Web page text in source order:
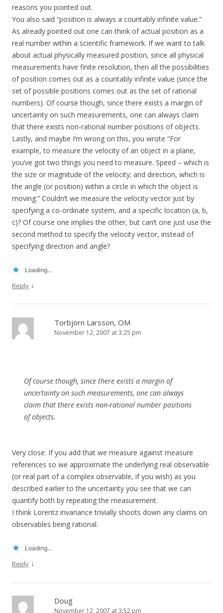
reasons you pointed out.
You also said “position is always a countably infinite value.”
As already pointed out one can think of actual position as a
real number within a scientific framework. If we want to talk
about actual physically measured position, since all physical
measurements have finite resolution, then all the possibilities
of position comes out as a countably infinite value (since the
set of possible positions comes out as the set of rational
numbers). Of course though, since there exists a margin of
uncertainty on such measurements, one can always claim
that there exists non-rational number positions of objects.
Lastly, and maybe I’m wrong on this, you wrote “For
example, to measure the velocity of an object in a plane,
you’ve got two things you need to measure. Speed – which is
the size or magnitude of the velocity; and direction, which is
the angle (or position) within a circle in which the object is
moving.” Couldn’t we measure the velocity vector just by
specifying a co-ordinate system, and a specific location (a, b,
c)? Of course one implies the other, but can’t one just use the
second method to specify the velocity vector, instead of
specifying direction and angle?
Loading...
Reply ↓
Torbjörn Larsson, OM
November 12, 2007 at 3:25 pm
Of course though, since there exists a margin of
uncertainty on such measurements, one can always
claim that there exists non-rational number positions
of objects.
Very close. If you add that we measure against measure
references so we approximate the underlying real observable
(or real part of a complex observable, if you wish) as you
described earlier to the uncertainty you see that we can
quantify both by repeating the measurement.
I think Lorentz invariance trivially shoots down any claims on
observables being rational.
Loading...
Reply ↓
Doug
November 12, 2007 at 3:52 pm